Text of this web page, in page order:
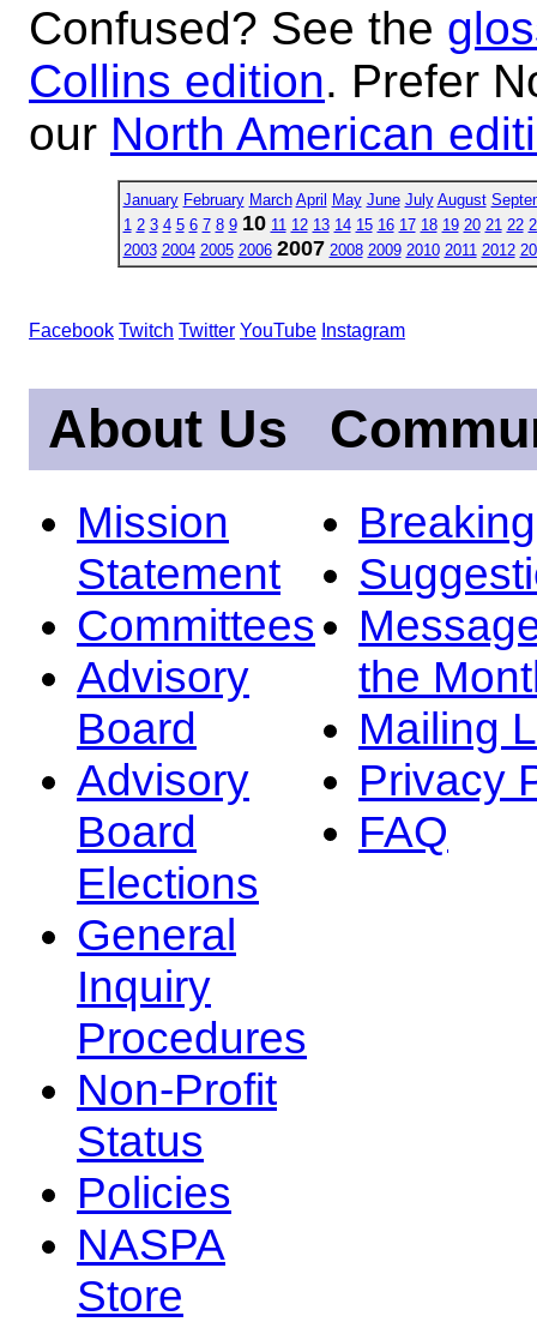
Confused? See the
Collins edition. Prefer
our North American
January February March April May June July August
1 2 3 4 5 6 7 8 9 10 11 12 13 14 15 16 17 18 19 20 21 22
2003 2004 2005 2006 2007 2008 2009 2010 2011 2012
Facebook Twitch Twitter YouTube Instagram
About Us
Mission
Statement
Committees
Advisory
Board
Advisory
Board
Elections
General
Inquiry
Procedures
Non-Profit
Status
Policies
NASPA
Store
the
Mailing
Privacy
FAQ